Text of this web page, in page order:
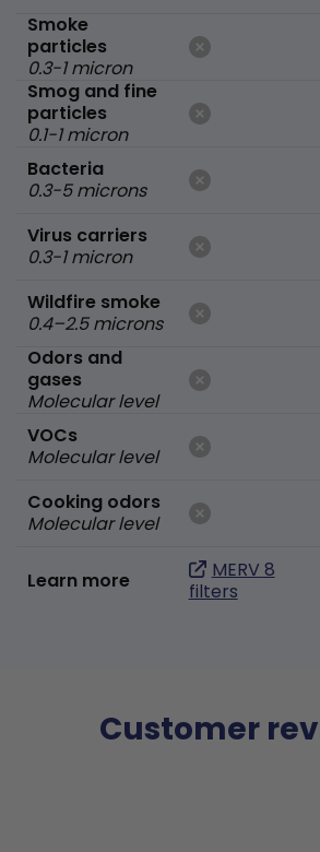
Smoke
particles
0.3-1 micron
Smog and fine
particles
0.1-1 micron
Bacteria
0.3-5 microns
Virus carriers
0.3-1 micron
Wildfire smoke
0.4–2.5 microns
Odors and
gases
Molecular level
VOCs
Molecular level
Cooking odors
Molecular level
Learn more
MERV 8
filters
Customer